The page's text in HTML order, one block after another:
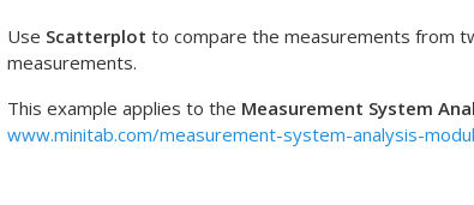
Use Scatterplot to compare the measurements from
measurements.
This example applies to the Measurement System
www.minitab.com/measurement-system-analysis-